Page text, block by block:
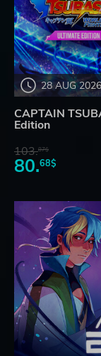
28 AUG 2026
CAPTAIN
Edition
103.87$
80.68$